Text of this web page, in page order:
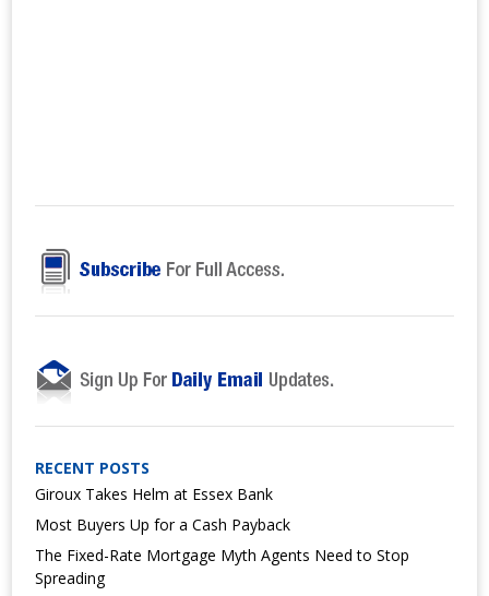
RECENT POSTS
Giroux Takes Helm at Essex Bank
Most Buyers Up for a Cash Payback
The Fixed-Rate Mortgage Myth Agents Need to Stop
Spreading